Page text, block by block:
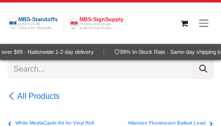
Skip to Content
MBS-Standoffs
America's #1
Choice for Standoffs
MBS-SignSupply
Professional grade
wide-format media
$99 · Nationwide 1-2 day delivery 99% In-Stock Rate · Same-day shipping
All Products
White MediaCards Kit for Vinyl Roll
Allanson Fluorescent Ballast Lead